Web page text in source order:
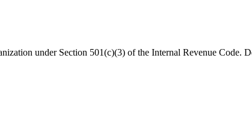
under Section 501(c)(3) of the Internal Revenue Code.